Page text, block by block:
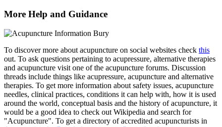
More Help and Guidance
To discover more about acupuncture on social websites check this
out. To ask questions pertaining to acupressure, alternative therapies
and acupuncture visit one of the acupuncture forums. Discussion
threads include things like acupressure, acupuncture and alternative
therapies. To get more information about safety issues, acupuncture
needles, clinical practices, conditions it can help with, how it is used
around the world, conceptual basis and the history of acupuncture, it
would be a good idea to check out Wikipedia and search for
"Acupuncture". To get a directory of accredited acupuncturists in